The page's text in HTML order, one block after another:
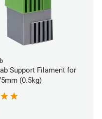
Support Filament for
(0.5kg)